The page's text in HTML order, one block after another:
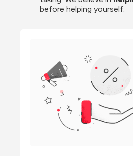
before helping yourself.